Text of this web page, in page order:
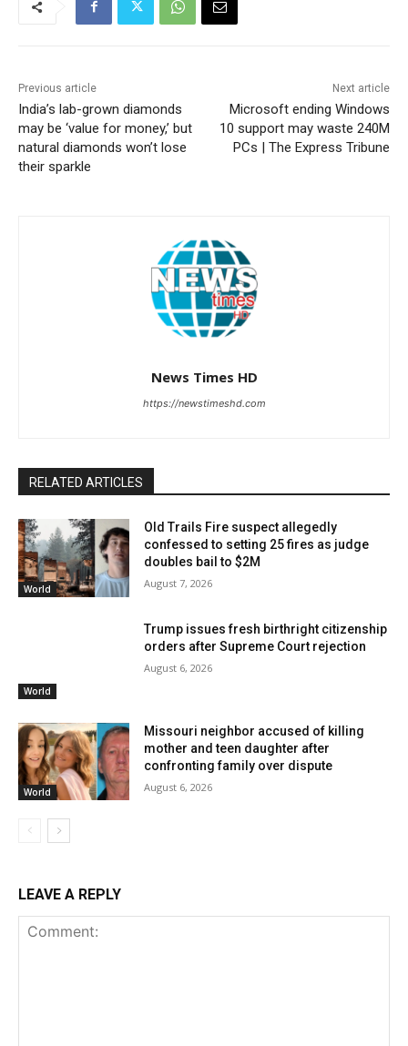
Previous article
India’s lab-grown diamonds
may be ‘value for money,’ but
natural diamonds won’t lose
their sparkle
Next article
Microsoft ending Windows
10 support may waste 240M
PCs | The Express Tribune
News Times HD
https://newstimeshd.com
RELATED ARTICLES
World
Old Trails Fire suspect allegedly
confessed to setting 25 fires as judge
doubles bail to $2M
August 7, 2026
World
Trump issues fresh birthright citizenship
orders after Supreme Court rejection
August 6, 2026
World
Missouri neighbor accused of killing
mother and teen daughter after
confronting family over dispute
August 6, 2026
LEAVE A REPLY